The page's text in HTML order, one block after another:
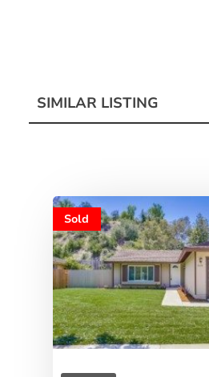
SIMILAR LISTING
Sold